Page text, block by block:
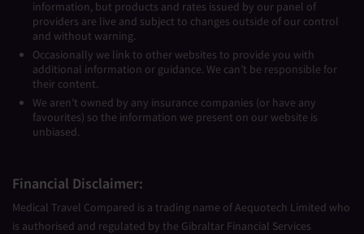
information, but products and rates issued by our panel of
providers are live and subject to changes outside of our control
and without warning.
Occasionally we link to other websites to provide you with
additional information or guidance. We can’t be responsible for
their content.
We aren’t owned by any insurance companies (or have any
favourites) so the information we present on our website is
unbiased.
Financial Disclaimer:
Medical Travel Compared is a trading name of Aequotech Limited who
is authorised and regulated by the Gibraltar Financial Services